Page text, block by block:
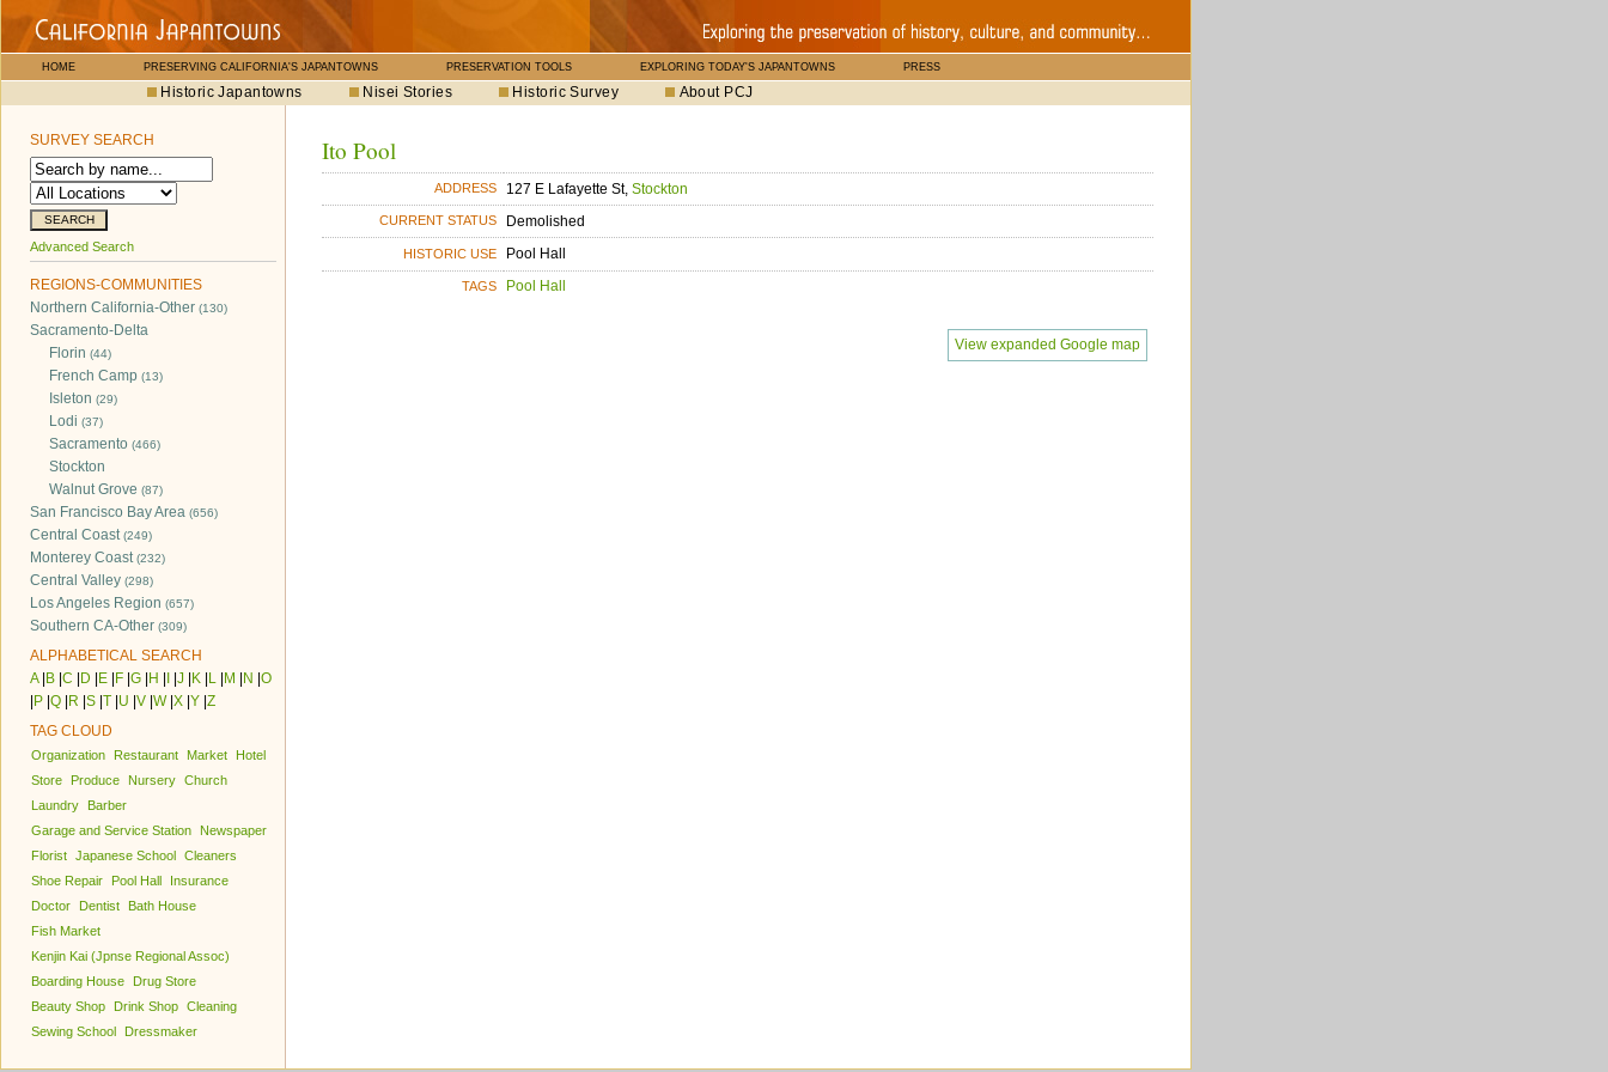
HOME PRESERVING CALIFORNIA'S JAPANTOWNS PRESERVATION TOOLS EXPLORING TODAY'S JAPANTOWNS PRESS
Historic Japantowns Nisei Stories Historic Survey About PCJ
SURVEY SEARCH
Advanced Search
REGIONS-COMMUNITIES
Northern California-Other (130)
Sacramento-Delta
Florin (44)
French Camp (13)
Isleton (29)
Lodi (37)
Sacramento (466)
Stockton
Walnut Grove (87)
San Francisco Bay Area (656)
Central Coast(249)
Monterey Coast(232)
Central Valley (298)
Los Angeles Region (657)
Southern CA-Other (309)
ALPHABETICAL SEARCH
A| B C D E F G H J K L M N O
P Q R S T U V W| X Y Z
TAG CLOUD
Organization Restaurant Market
Hotel
Store
Produce Nursery Church
Laundry
Barber
Garage and Service Station
Newspaper
Florist Japanese School Cleaners
Shoe Repair
Pool Hall
Insurance
Doctor
Dentist
Bath House
Fish Market
Kenjin Kai (Jpnse Regional Assoc)
Boarding House
Drug Store
Beauty Shop
Drink Shop Cleaning
Sewing School
Dressmaker
Ito Pool
ADDRESS 127 E Lafayette St,Stockton
CURRENT STATUS Demolished
HISTORIC USE Pool Hall
TAGS Pool Hall
View expanded Google map